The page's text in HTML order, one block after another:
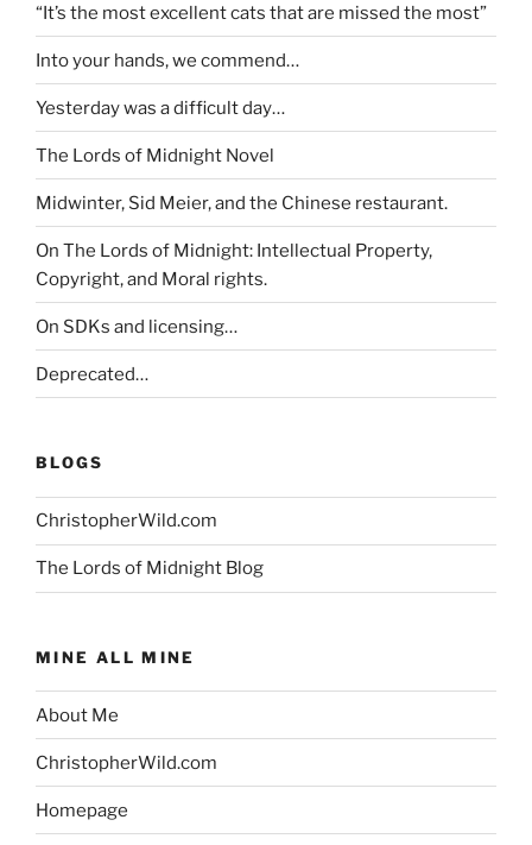
“It’s the most excellent cats that are missed the most”
Into your hands, we commend…
Yesterday was a difficult day…
The Lords of Midnight Novel
Midwinter, Sid Meier, and the Chinese restaurant.
On The Lords of Midnight: Intellectual Property,
Copyright, and Moral rights.
On SDKs and licensing…
Deprecated…
BLOGS
ChristopherWild.com
The Lords of Midnight Blog
MINE ALL MINE
About Me
ChristopherWild.com
Homepage